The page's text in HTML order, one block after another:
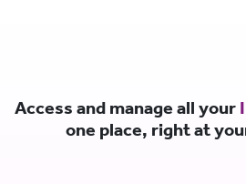
Access and manage all your
one place, right at